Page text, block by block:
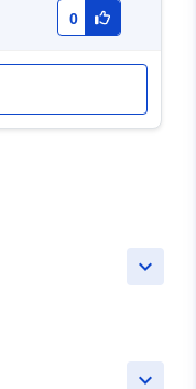
0
keyboard_arrow_down
keyboard_arrow_down